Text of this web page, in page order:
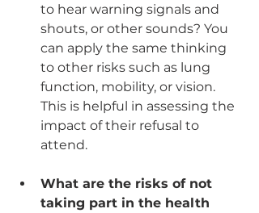
to hear warning signals and
shouts, or other sounds? You
can apply the same thinking
to other risks such as lung
function, mobility, or vision.
This is helpful in assessing the
impact of their refusal to
attend.
What are the risks of not
taking part in the health